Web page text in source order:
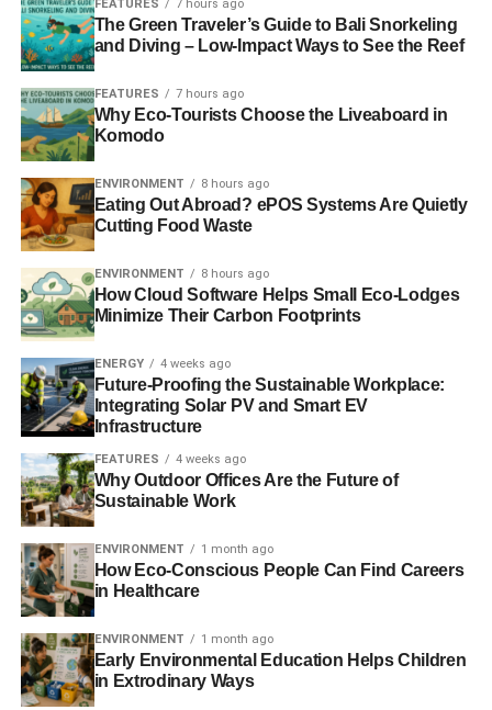
Installed solar systems
In the context of this article, an installed solar system is
anysolar setup in a residential home
or boat. In other words, one permanently mounted on the
vehicle or in the home irrespective of the backup power
system chosen.
Pros
ADVERTISEMENT
Quiet
No emissions
No hazardous fuel storage issues
Efficient and effective weather permitting
No additional running costs
Low maintenance costs
Solar panel arrays are part of the package
Cons
Only as effective as the weather allows it to be.
Limited to the vehicle or home and the area around
immediately around it.
FEATURES 7 hours ago
The Green Traveler’s Guide to Bali Snorkeling
and Diving – Low-Impact Ways to See the Reef
FEATURES 7 hours ago
Why Eco-Tourists Choose the Liveaboard in
Komodo
ENVIRONMENT 8 hours ago
Eating Out Abroad? ePOS Systems Are Quietly
Cutting Food Waste
ENVIRONMENT 8 hours ago
How Cloud Software Helps Small Eco-Lodges
Minimize Their Carbon Footprints
ENERGY 4 weeks ago
Future-Proofing the Sustainable Workplace:
Integrating Solar PV and Smart EV
Infrastructure
FEATURES 4 weeks ago
Why Outdoor Offices Are the Future of
Sustainable Work
ENVIRONMENT 1 month ago
How Eco-Conscious People Can Find Careers
in Healthcare
ENVIRONMENT 1 month ago
Early Environmental Education Helps Children
in Extrodinary Ways